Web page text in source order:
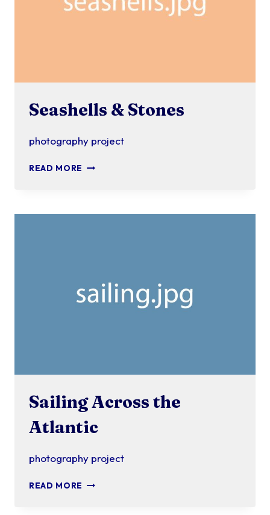
Seashells & Stones
photography project
READ MORE SEASHELLS
Sailing Across the
Atlantic
photography project
READ MORE SAILING